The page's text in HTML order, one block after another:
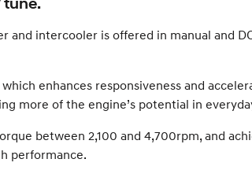
intercooler is offered in manual and
enhances responsiveness and
more of the engine’s potential in
between 2,100 and 4,700rpm, and
performance.